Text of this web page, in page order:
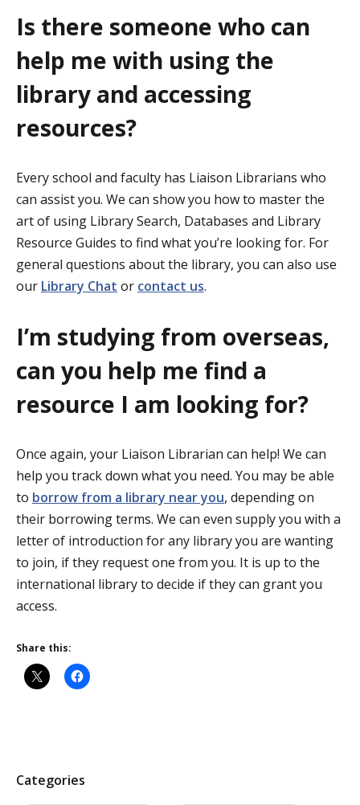
Is there someone who can
help me with using the
library and accessing
resources?
Every school and faculty has Liaison Librarians who
can assist you. We can show you how to master the
art of using Library Search, Databases and Library
Resource Guides to find what you’re looking for. For
general questions about the library, you can also use
our Library Chat or contact us.
I’m studying from overseas,
can you help me find a
resource I am looking for?
Once again, your Liaison Librarian can help! We can
help you track down what you need. You may be able
to borrow from a library near you, depending on
their borrowing terms. We can even supply you with a
letter of introduction for any library you are wanting
to join, if they request one from you. It is up to the
international library to decide if they can grant you
access.
Share this:
P
Categories